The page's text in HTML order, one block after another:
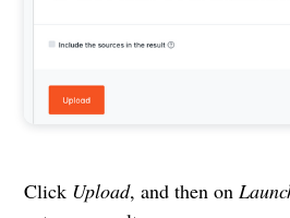
Click Upload, and then on